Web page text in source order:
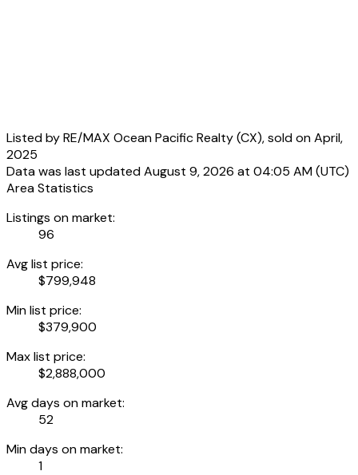
Listed by RE/MAX Ocean Pacific Realty (CX), sold on April,
2025
Data was last updated August 9, 2026 at 04:05 AM (UTC)
Area Statistics
Listings on market:
96
Avg list price:
$799,948
Min list price:
$379,900
Max list price:
$2,888,000
Avg days on market:
52
Min days on market:
1